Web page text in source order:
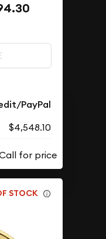
PayPal
$4,548.10
STOCK